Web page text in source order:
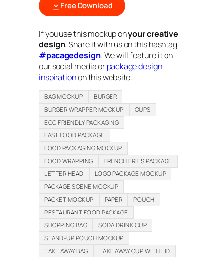
Free Download
If you use this mockup onyour creative
design. Share it with us on this hashtag
#pacagedesign. We will feature it on
our social media orpackage design
inspirationon this website.
BAG MOCKUP
BURGER
BURGER WRAPPER MOCKUP
CUPS
ECO FRIENDLY PACKAGING
FAST FOOD PACKAGE
FOOD PACKAGING MOCKUP
FOOD WRAPPING
FRENCH FRIES PACKAGE
LETTER HEAD
LOGO PACKAGE MOCKUP
PACKAGE SCENE MOCKUP
PACKET MOCKUP
PAPER
POUCH
RESTAURANT FOOD PACKAGE
SHOPPING BAG
SODA DRINK CUP
STAND-UP POUCH MOCKUP
TAKE AWAY BAG
TAKE AWAY CUP WITH LID